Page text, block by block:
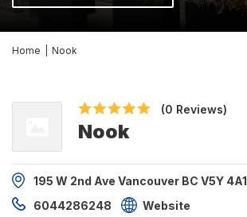
Home Nook
(0 Reviews)
Nook
195 W 2nd Ave Vancouver BC V5Y 4A1
6044286248
Website